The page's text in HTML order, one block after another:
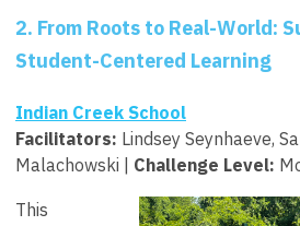
2. From Roots to Real-World:
Student-Centered Learning
Indian Creek School
Facilitators: Lindsey Seynhaeve,
Malachowski | Challenge Level:
This